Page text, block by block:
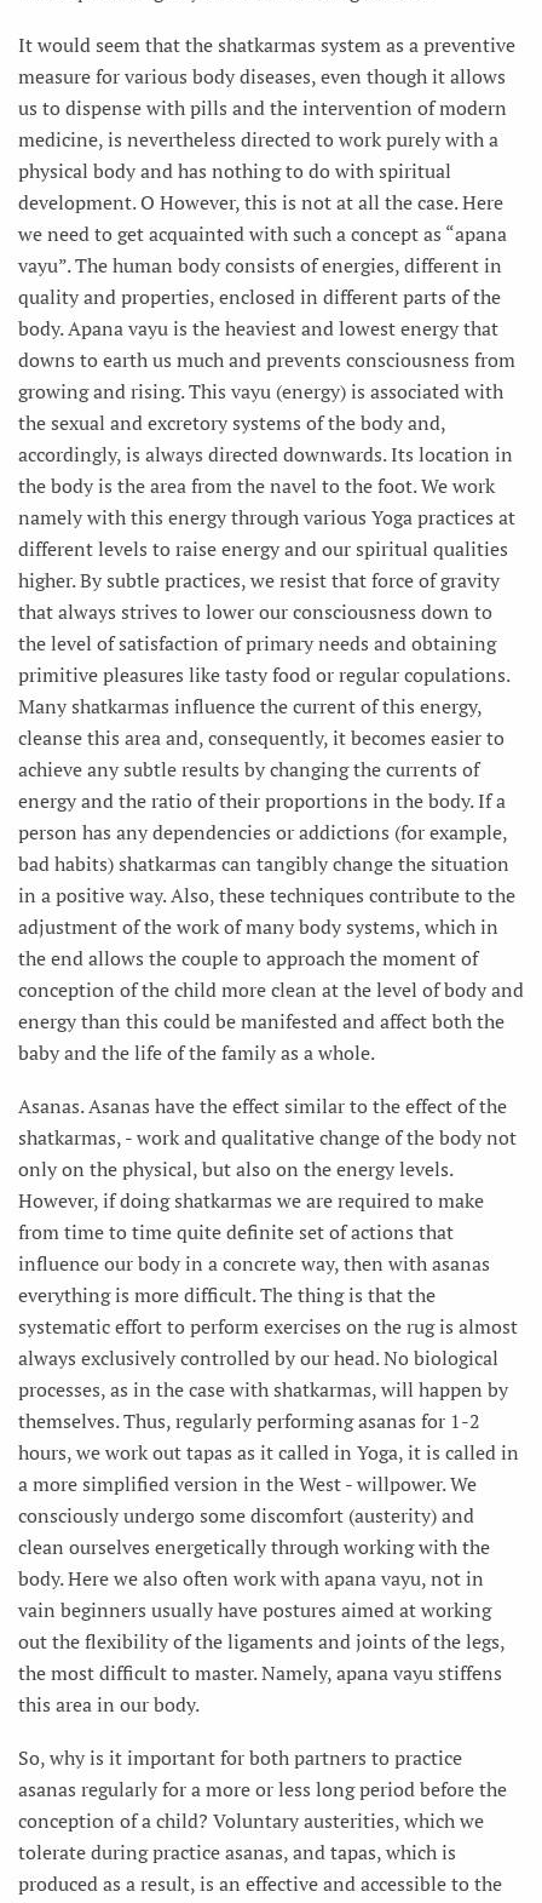
It would seem that the shatkarmas system as a preventive
measure for various body diseases, even though it allows
us to dispense with pills and the intervention of modern
medicine, is nevertheless directed to work purely with a
physical body and has nothing to do with spiritual
development. О However, this is not at all the case. Here
we need to get acquainted with such a concept as “apana
vayu”. The human body consists of energies, different in
quality and properties, enclosed in different parts of the
body. Apana vayu is the heaviest and lowest energy that
downs to earth us much and prevents consciousness from
growing and rising. This vayu (energy) is associated with
the sexual and excretory systems of the body and,
accordingly, is always directed downwards. Its location in
the body is the area from the navel to the foot. We work
namely with this energy through various Yoga practices at
different levels to raise energy and our spiritual qualities
higher. By subtle practices, we resist that force of gravity
that always strives to lower our consciousness down to
the level of satisfaction of primary needs and obtaining
primitive pleasures like tasty food or regular copulations.
Many shatkarmas influence the current of this energy,
cleanse this area and, consequently, it becomes easier to
achieve any subtle results by changing the currents of
energy and the ratio of their proportions in the body. If a
person has any dependencies or addictions (for example,
bad habits) shatkarmas can tangibly change the situation
in a positive way. Also, these techniques contribute to the
adjustment of the work of many body systems, which in
the end allows the couple to approach the moment of
conception of the child more clean at the level of body and
energy than this could be manifested and affect both the
baby and the life of the family as a whole.
Asanas. Asanas have the effect similar to the effect of the
shatkarmas, - work and qualitative change of the body not
only on the physical, but also on the energy levels.
However, if doing shatkarmas we are required to make
from time to time quite definite set of actions that
influence our body in a concrete way, then with asanas
everything is more difficult. The thing is that the
systematic effort to perform exercises on the rug is almost
always exclusively controlled by our head. No biological
processes, as in the case with shatkarmas, will happen by
themselves. Thus, regularly performing asanas for 1-2
hours, we work out tapas as it called in Yoga, it is called in
a more simplified version in the West - willpower. We
consciously undergo some discomfort (austerity) and
clean ourselves energetically through working with the
body. Here we also often work with apana vayu, not in
vain beginners usually have postures aimed at working
out the flexibility of the ligaments and joints of the legs,
the most difficult to master. Namely, apana vayu stiffens
this area in our body.
So, why is it important for both partners to practice
asanas regularly for a more or less long period before the
conception of a child? Voluntary austerities, which we
tolerate during practice asanas, and tapas, which is
produced as a result, is an effective and accessible to the